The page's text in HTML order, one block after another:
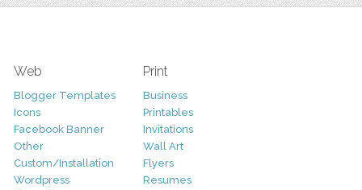
Web
Blogger Templates
Icons
Facebook Banner
Other
Custom/Installation
Wordpress
Print
Business
Printables
Invitations
Wall Art
Flyers
Resumes